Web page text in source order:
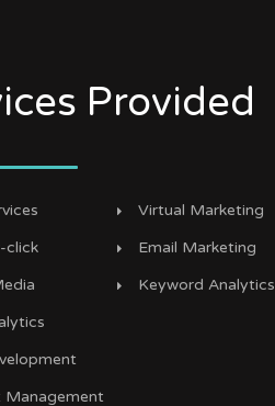
Provided
click
Management
Virtual Marketing
Email Marketing
Keyword Analytics